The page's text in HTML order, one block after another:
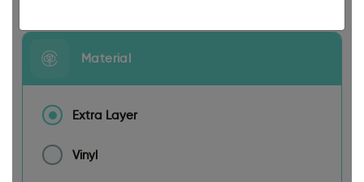
Material
Extra Layer
Vinyl